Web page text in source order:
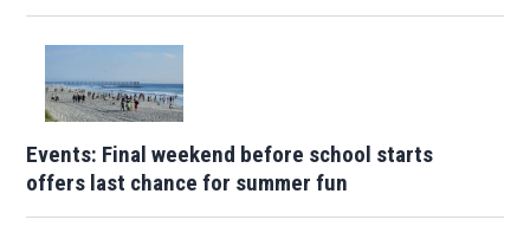
Events: Final weekend before school starts
offers last chance for summer fun